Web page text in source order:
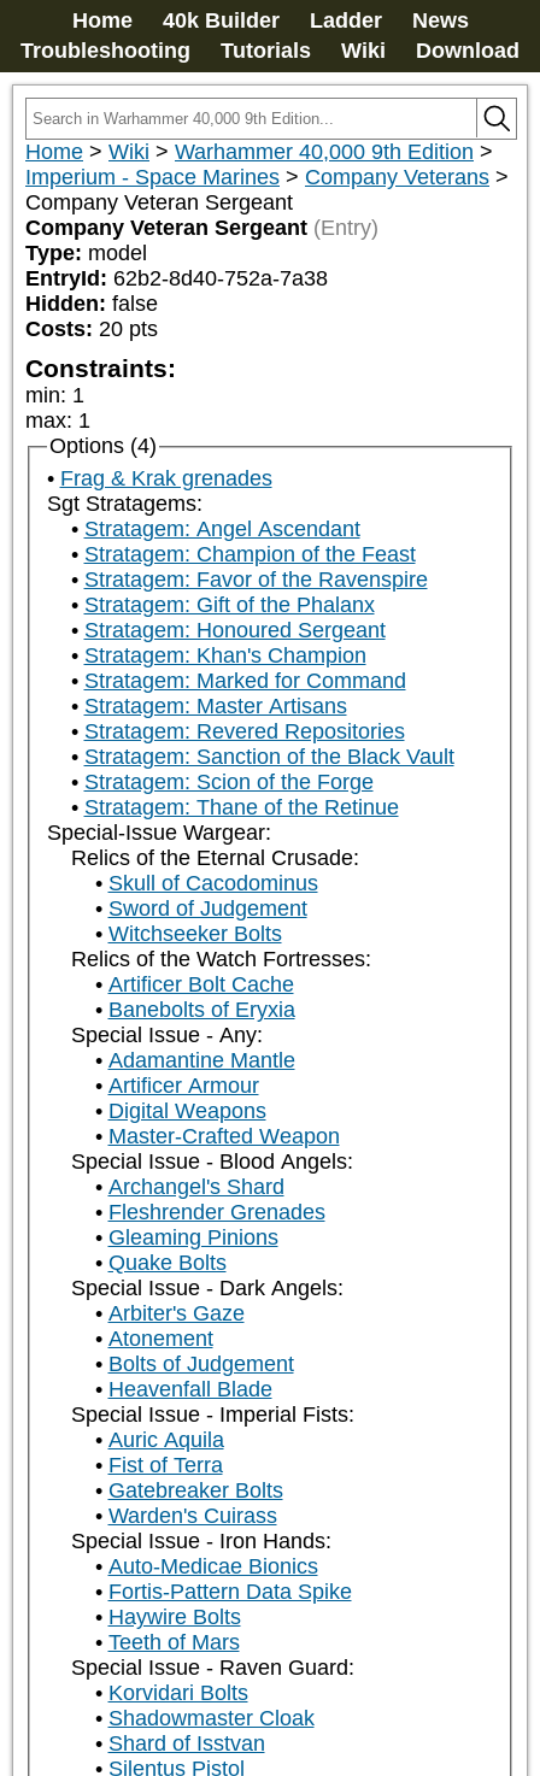
Home 40k Builder Ladder
News
Troubleshooting
Tutorials Wiki Download
Home > Wiki > Warhammer 40,000 9th Edition >
Imperium - Space Marines > Company Veterans >
Company Veteran Sergeant
Company Veteran Sergeant (Entry)
Type: model
EntryId: 62b2-8d40-752a-7a38
Hidden: false
Costs: 20 pts
Constraints:
min: 1
max: 1
Options (4)
Frag & Krak grenades
Sgt Stratagems:
Stratagem: Angel Ascendant
Stratagem: Champion of the Feast
Stratagem: Favor of the Ravenspire
Stratagem: Gift of the Phalanx
Stratagem: Honoured Sergeant
Stratagem: Khan's Champion
Stratagem: Marked for Command
Stratagem: Master Artisans
Stratagem: Revered Repositories
Stratagem: Sanction of the Black Vault
Stratagem: Scion of the Forge
Stratagem: Thane of the Retinue
Special-Issue Wargear:
Relics of the Eternal Crusade:
Skull of Cacodominus
Sword of Judgement
Witchseeker Bolts
Relics of the Watch Fortresses:
Artificer Bolt Cache
Banebolts of Eryxia
Special Issue - Any:
Adamantine Mantle
Artificer Armour
Digital Weapons
Master-Crafted Weapon
Special Issue - Blood Angels:
Archangel's Shard
Fleshrender Grenades
Gleaming Pinions
Quake Bolts
Special Issue - Dark Angels:
Arbiter's Gaze
Atonement
Bolts of Judgement
Heavenfall Blade
Special Issue - Imperial Fists:
Auric Aquila
Fist of Terra
Gatebreaker Bolts
Warden's Cuirass
Special Issue - Iron Hands:
Auto-Medicae Bionics
Fortis-Pattern Data Spike
Haywire Bolts
Teeth of Mars
Special Issue - Raven Guard:
Korvidari Bolts
Shadowmaster Cloak
Shard of Isstvan
Silentus Pistol